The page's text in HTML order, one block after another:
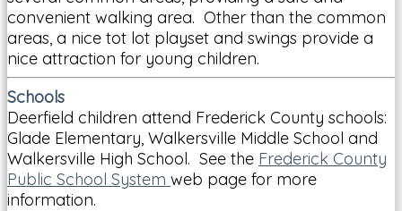
convenient walking area. Other than the common
areas, a nice tot lot playset and swings provide a
nice attraction for young children.
Schools
Deerfield children attend Frederick County schools:
Glade Elementary, Walkersville Middle School and
Walkersville High School. See the Frederick County
Public School System web page for more
information.